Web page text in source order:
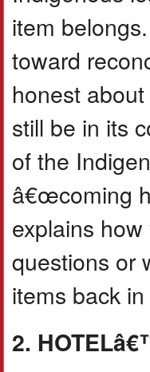
item
toward
honest
still be in its
of the
â€œcoming
explains
questions or
items back
2.